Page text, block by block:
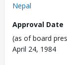
Nepal
Approval Date
(as of board
April 24, 1984